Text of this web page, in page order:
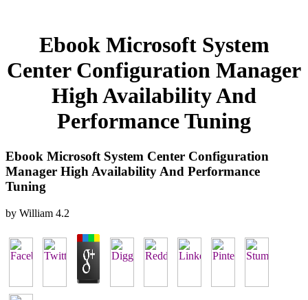
Ebook Microsoft System
Center Configuration Manager
High Availability And
Performance Tuning
Ebook Microsoft System Center Configuration
Manager High Availability And Performance
Tuning
by William 4.2